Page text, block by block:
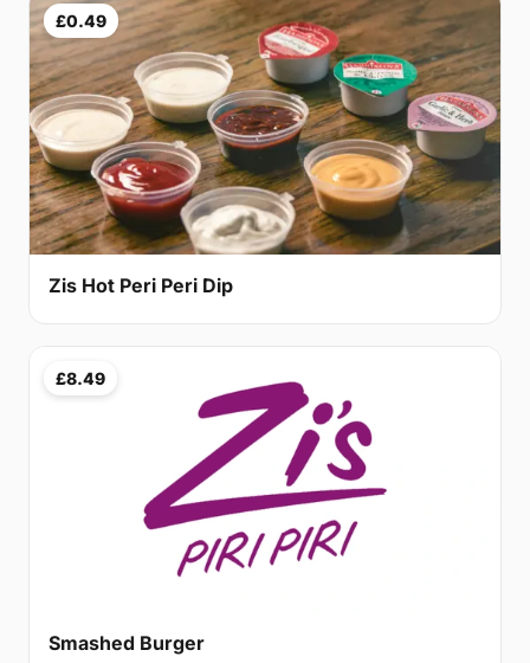
£0.49
Zis Hot Peri Peri Dip
£8.49
Smashed Burger